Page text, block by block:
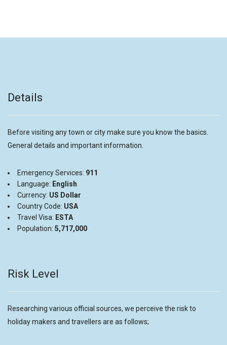
Details
Before visiting any town or city make sure you know the basics.
General details and important information.
Emergency Services: 911
Language: English
Currency: US Dollar
Country Code: USA
Travel Visa: ESTA
Population: 5,717,000
Risk Level
Researching various official sources, we perceive the risk to
holiday makers and travellers are as follows;